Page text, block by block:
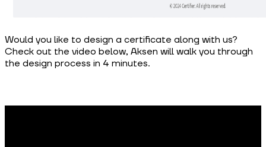
Would you like to design a certificate along with us?
Check out the video below, Aksen will walk you through
the design process in 4 minutes.